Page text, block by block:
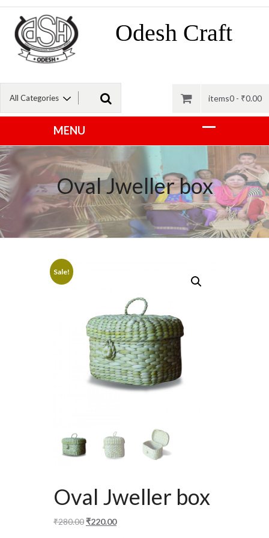
Odesh Craft
items0 - ₹0.00
Oval Jweller box
Sale!
Oval Jweller box
₹280.00Original
₹220.00Current